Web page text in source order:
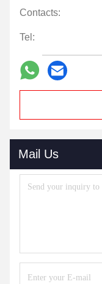
Contacts:
Tel:
Mail Us